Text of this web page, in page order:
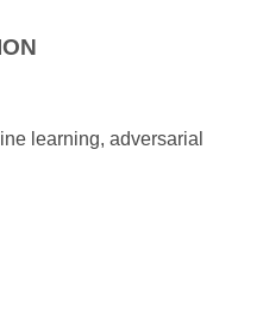
learning, adversarial